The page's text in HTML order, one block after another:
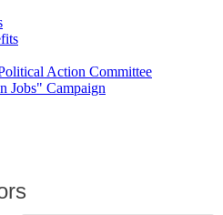
Action Committee
Jobs" Campaign